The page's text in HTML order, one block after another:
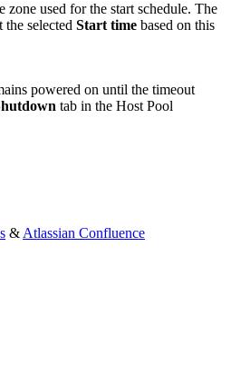
zone used for the start schedule. The
selected Start time based on this
powered on until the timeout
tab in the Host Pool
& Atlassian Confluence